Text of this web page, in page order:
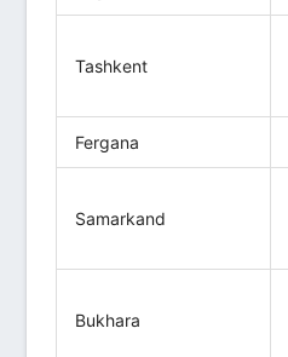
Tashkent
Fergana
Samarkand
Bukhara